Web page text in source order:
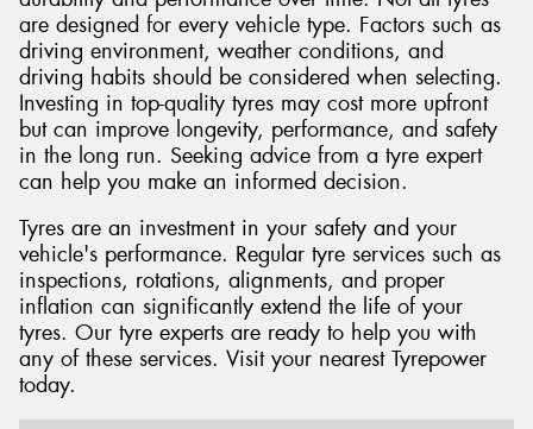
are designed for every vehicle type. Factors such as
driving environment, weather conditions, and
driving habits should be considered when selecting.
Investing in top-quality tyres may cost more upfront
but can improve longevity, performance, and safety
in the long run. Seeking advice from a tyre expert
can help you make an informed decision.
Tyres are an investment in your safety and your
vehicle's performance. Regular tyre services such as
inspections, rotations, alignments, and proper
inflation can significantly extend the life of your
tyres. Our tyre experts are ready to help you with
any of these services. Visit your nearest Tyrepower
today.